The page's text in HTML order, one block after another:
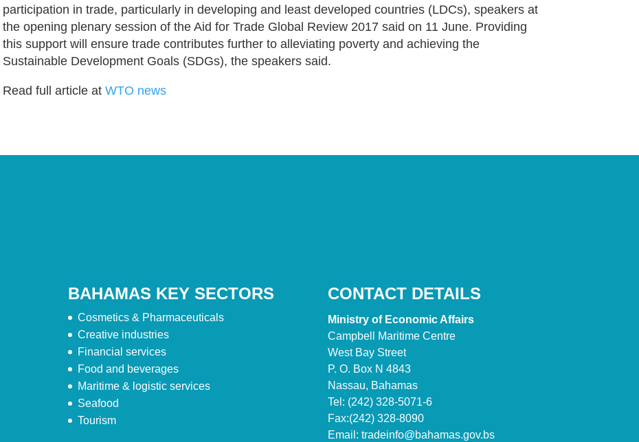
participation in trade, particularly in developing and least developed countries (LDCs), speakers at
the opening plenary session of the Aid for Trade Global Review 2017 said on 11 June. Providing
this support will ensure trade contributes further to alleviating poverty and achieving the
Sustainable Development Goals (SDGs), the speakers said.
Read full article at WTO news
BAHAMAS KEY SECTORS
Cosmetics & Pharmaceuticals
Creative industries
Financial services
Food and beverages
Maritime & logistic services
Seafood
Tourism
CONTACT DETAILS
Ministry of Economic Affairs
Campbell Maritime Centre
West Bay Street
P. O. Box N 4843
Nassau, Bahamas
Tel: (242) 328-5071-6
Fax:(242) 328-8090
Email: tradeinfo@bahamas.gov.bs